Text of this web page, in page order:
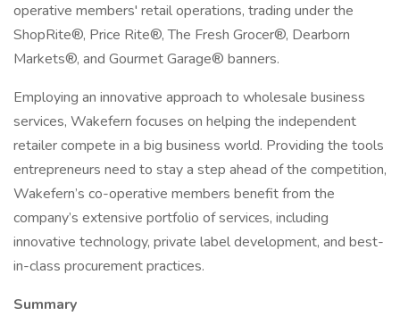
operative members' retail operations, trading under the
ShopRite®, Price Rite®, The Fresh Grocer®, Dearborn
Markets®, and Gourmet Garage® banners.
Employing an innovative approach to wholesale business
services, Wakefern focuses on helping the independent
retailer compete in a big business world. Providing the tools
entrepreneurs need to stay a step ahead of the competition,
Wakefern’s co-operative members benefit from the
company’s extensive portfolio of services, including
innovative technology, private label development, and best-
in-class procurement practices.
Summary